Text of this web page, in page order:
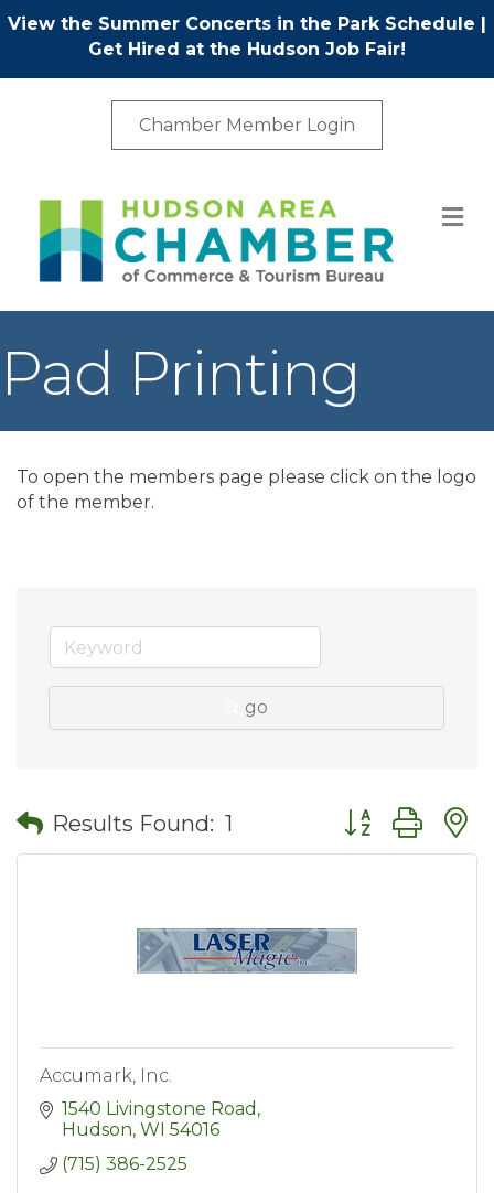
View the Summer Concerts in the Park Schedule |
Get Hired at the Hudson Job Fair!
Chamber Member Login
Pad Printing
To open the members page please click on the logo
of the member.
go
Results Found: 1 Button group
Accumark, Inc.
1540 Livingstone Road
Hudson WI 54016
(715) 386-2525